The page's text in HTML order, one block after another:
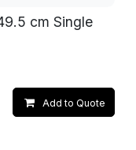
cm Single
Add to Quote